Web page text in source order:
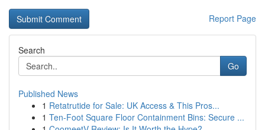
Report Page
Search
Go
Published News
1 Retatrutide for Sale: UK Access & This Pros...
1 Ten-Foot Square Floor Containment Bins: Secure ...